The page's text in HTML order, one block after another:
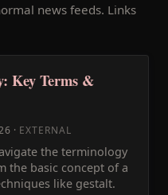
news feeds. Links
Key Terms &
· EXTERNAL
the terminology
the basic concept of a
like gestalt.